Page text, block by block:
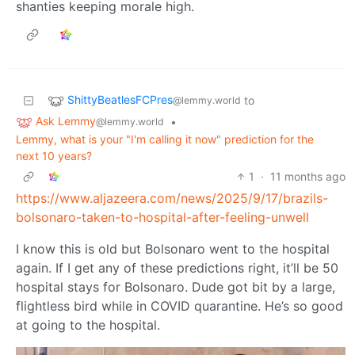
shanties keeping morale high.
ShittyBeatlesFCPres@lemmy.world to
Ask Lemmy@lemmy.world
•
Lemmy, what is your "I'm calling it now" prediction for the
next 10 years?
1
· 11 months ago
https://www.aljazeera.com/news/2025/9/17/brazils-
bolsonaro-taken-to-hospital-after-feeling-unwell
I know this is old but Bolsonaro went to the hospital
again. If I get any of these predictions right, it’ll be 50
hospital stays for Bolsonaro. Dude got bit by a large,
flightless bird while in COVID quarantine. He’s so good
at going to the hospital.